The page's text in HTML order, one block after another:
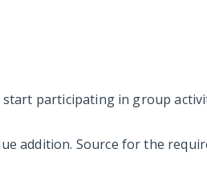
participating in group
addition. Source for the